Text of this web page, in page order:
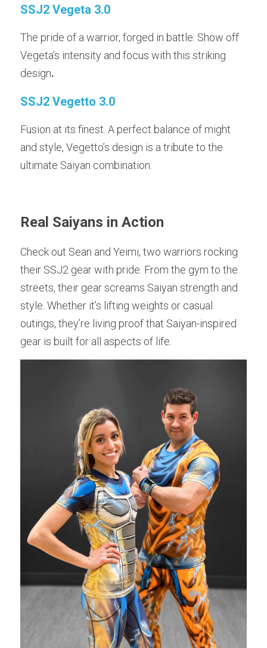
SSJ2 Vegeta 3.0
The pride of a warrior, forged in battle. Show off
Vegeta’s intensity and focus with this striking
design.
SSJ2 Vegetto 3.0
Fusion at its finest. A perfect balance of might
and style, Vegetto’s design is a tribute to the
ultimate Saiyan combination.
Real Saiyans in Action
Check out Sean and Yeimi, two warriors rocking
their SSJ2 gear with pride. From the gym to the
streets, their gear screams Saiyan strength and
style. Whether it’s lifting weights or casual
outings, they’re living proof that Saiyan-inspired
gear is built for all aspects of life.